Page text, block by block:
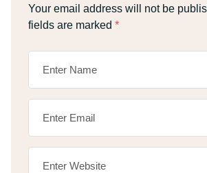
Your email address will not be
fields are marked *